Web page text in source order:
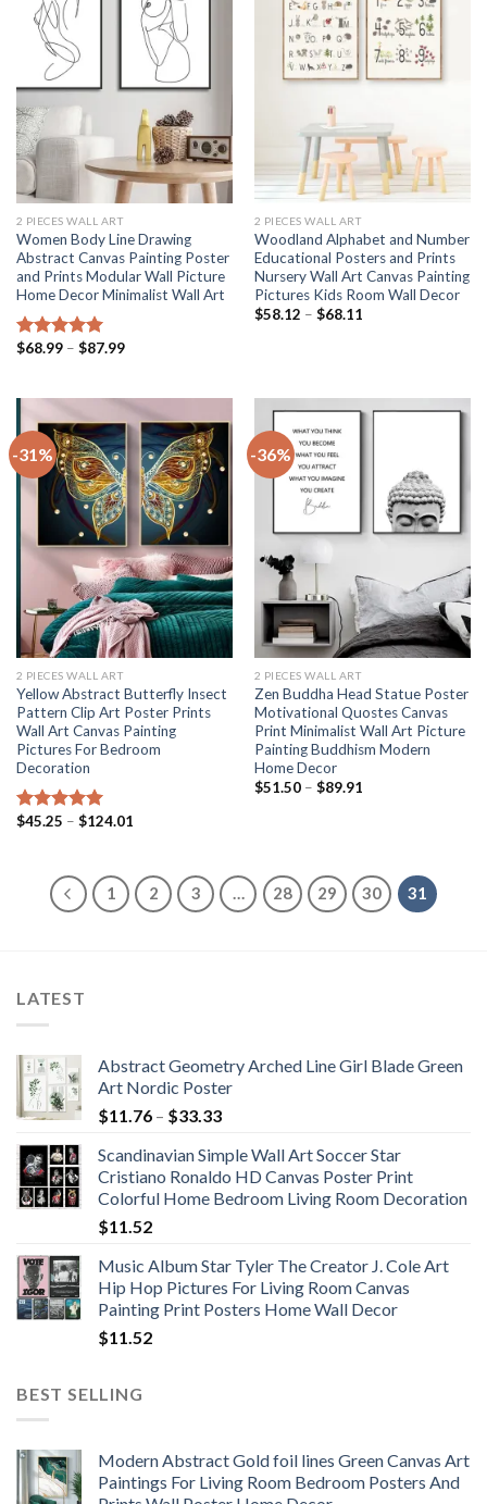
2 PIECES WALL ART
Women Body Line Drawing
Abstract Canvas Painting Poster
and Prints Modular Wall Picture
Home Decor Minimalist Wall Art
Rated 5.00
$68.99 – $87.99Price
$87.99
2 PIECES WALL ART
Woodland Alphabet and Number
Educational Posters and Prints
Nursery Wall Art Canvas Painting
Pictures Kids Room Wall Decor
$58.12 – $68.11Price
-31%
2 PIECES WALL ART
Yellow Abstract Butterfly Insect
Pattern Clip Art Poster Prints
Wall Art Canvas Painting
Pictures For Bedroom
Decoration
Rated 5.00
$45.25 – $124.01
$124.01
-36%
2 PIECES WALL ART
Zen Buddha Head Statue Poster
Motivational Quostes Canvas
Print Minimalist Wall Art Picture
Painting Buddhism Modern
Home Decor
$51.50 – $89.91
1 2 3 … 28 29 30 31
LATEST
Abstract Geometry Arched Line Girl Blade Green
Art Nordic Poster
$11.76 – $33.33Price
$11.76
through
$33.33
Scandinavian Simple Wall Art Soccer Star
Cristiano Ronaldo HD Canvas Poster Print
Colorful Home Bedroom Living Room Decoration
$11.52
Music Album Star Tyler The Creator J. Cole Art
Hip Hop Pictures For Living Room Canvas
Painting Print Posters Home Wall Decor
$11.52
BEST SELLING
Modern Abstract Gold foil lines Green Canvas Art
Paintings For Living Room Bedroom Posters And